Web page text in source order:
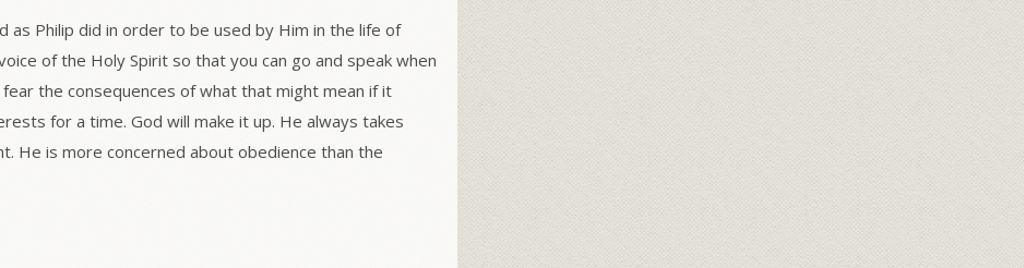
as Philip did in order to be used by Him in the life of
of the Holy Spirit so that you can go and speak when
the consequences of what that might mean if it
for a time. God will make it up. He always takes
He is more concerned about obedience than the